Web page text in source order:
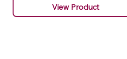
View Product